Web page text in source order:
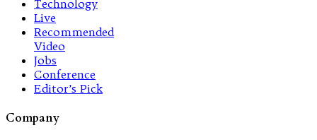
Technology
Live
Recommended
Video
Jobs
Conference
Editor’s Pick
Company